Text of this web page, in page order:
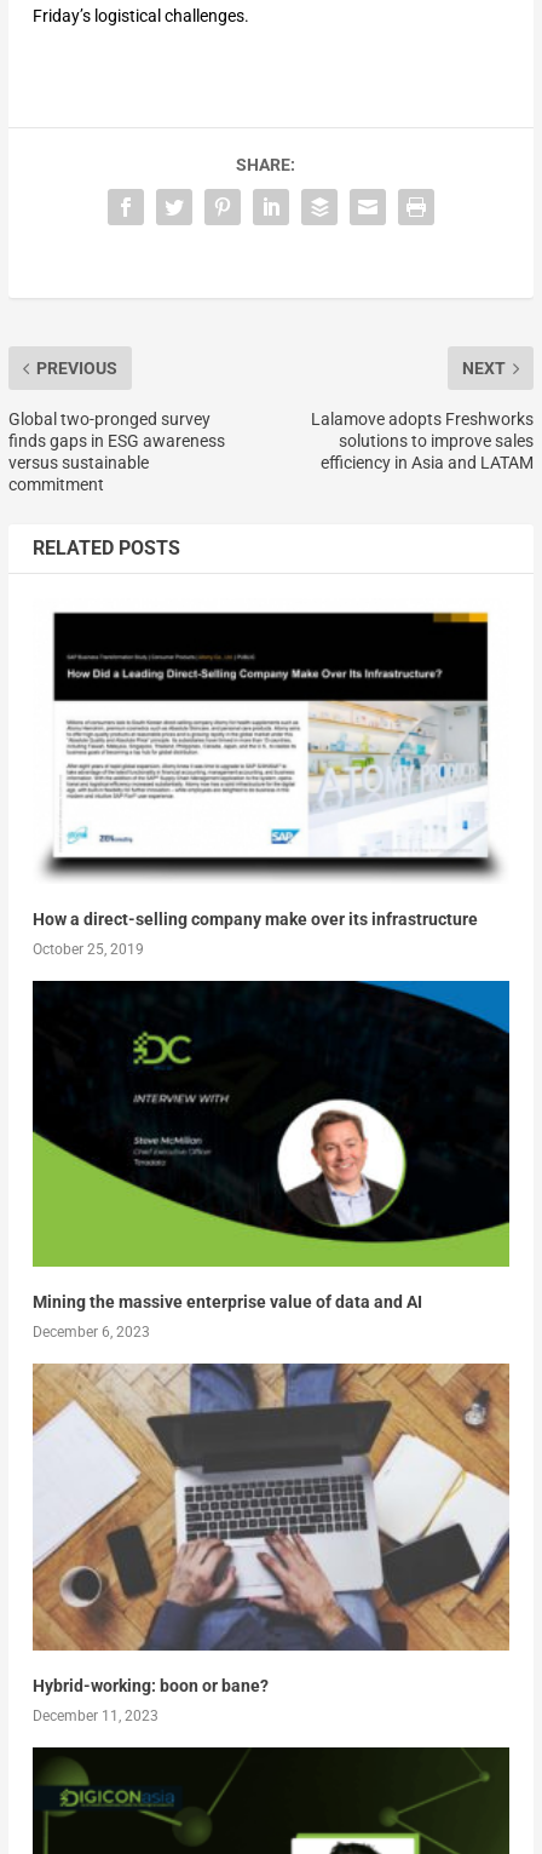
Friday’s logistical challenges.
SHARE:
PREVIOUS
Global two-pronged survey
finds gaps in ESG awareness
versus sustainable
commitment
NEXT
Lalamove adopts Freshworks
solutions to improve sales
efficiency in Asia and LATAM
RELATED POSTS
How a direct-selling company make over its infrastructure
October 25, 2019
Mining the massive enterprise value of data and AI
December 6, 2023
Hybrid-working: boon or bane?
December 11, 2023